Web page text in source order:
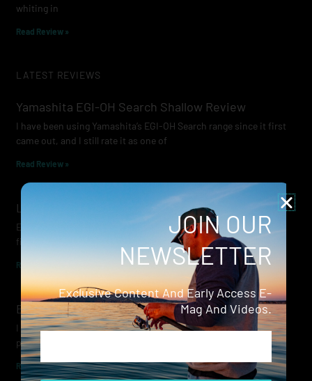
whiting in
Read Review »
LATEST REVIEWS
Yamashita EGI-OH Search Shallow Review
I have been using Yamashita’s EGI-OH Search range since it first
came out, and I still rate it as one of
Read Review »
Lowrance Recon Review
Electric motors have always been a core part of modern lure
fishing. Whether you’re working edges for bream, holding on a
Read Review »
Evergreen Wide Seeker
I don’t recall when I first became aware of Evergreen — it was
probably their squid jigs — but my eyes
Read Review »
JOIN OUR
NEWSLETTER
Exclusive Content And Early Access E-
Mag And Videos.
Email